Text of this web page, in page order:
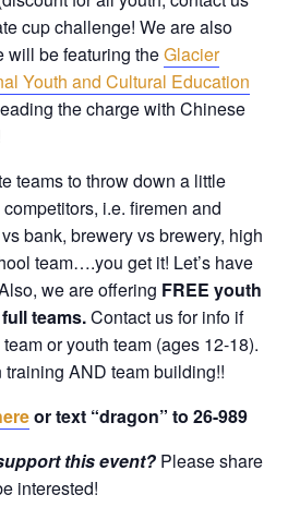
cup challenge! We are also
will be featuring theGlacier
Youth and Cultural Education
the charge with Chinese
teams to throw down a little
i.e. firemen and
bank, brewery vs brewery, high
team….you get it! Let’s have
we are offering FREE youth
teams.Contact us for info if
or youth team (ages 12-18).
AND team building!!
or text “dragon” to 26-989
this event? Please share
interested!